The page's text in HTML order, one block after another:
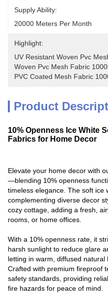
Supply Ability:
20000 Meters Per Month
Highlight:
UV Resistant Woven Pvc
Woven Pvc Mesh Fabric
PVC Coated Mesh Fabric
Product
10% Openness Ice White
Fabrics for Home Decor
Elevate your home decor with
—blending 10% openness
timeless elegance. The soft ice
complementing diverse decor
cozy cottage, adding a fresh,
rooms, or home offices.
With a 10% openness rate, it
harsh sunlight to reduce glare
letting in warm, diffused natural
Crafted with premium fireproof
safety standards, providing
fire hazards for peace of mind.